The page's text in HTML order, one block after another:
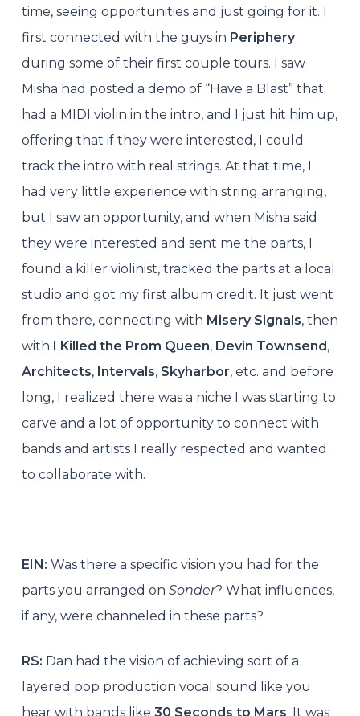
time, seeing opportunities and just going for it. I
first connected with the guys in Periphery
during some of their first couple tours. I saw
Misha had posted a demo of “Have a Blast” that
had a MIDI violin in the intro, and I just hit him up,
offering that if they were interested, I could
track the intro with real strings. At that time, I
had very little experience with string arranging,
but I saw an opportunity, and when Misha said
they were interested and sent me the parts, I
found a killer violinist, tracked the parts at a local
studio and got my first album credit. It just went
from there, connecting with Misery Signals, then
with I Killed the Prom Queen,Devin Townsend,
Architects, Intervals, Skyharbor, etc. and before
long, I realized there was a niche I was starting to
carve and a lot of opportunity to connect with
bands and artists I really respected and wanted
to collaborate with.
EIN: Was there a specific vision you had for the
parts you arranged on Sonder? What influences,
if any, were channeled in these parts?
RS: Dan had the vision of achieving sort of a
layered pop production vocal sound like you
hear with bands like 30 Seconds to Mars. It was